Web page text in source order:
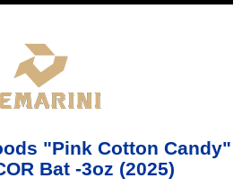
"Pink Cotton Candy"
Bat -3oz (2025)